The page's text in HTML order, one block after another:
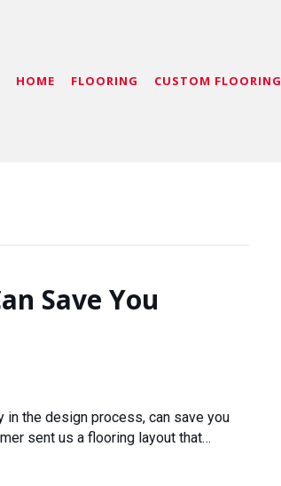
HOME FLOORING CUSTOM FLOORING
Save You
in the design process, can save you
sent us a flooring layout that…